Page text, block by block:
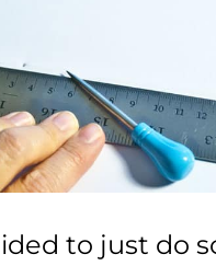
to just do